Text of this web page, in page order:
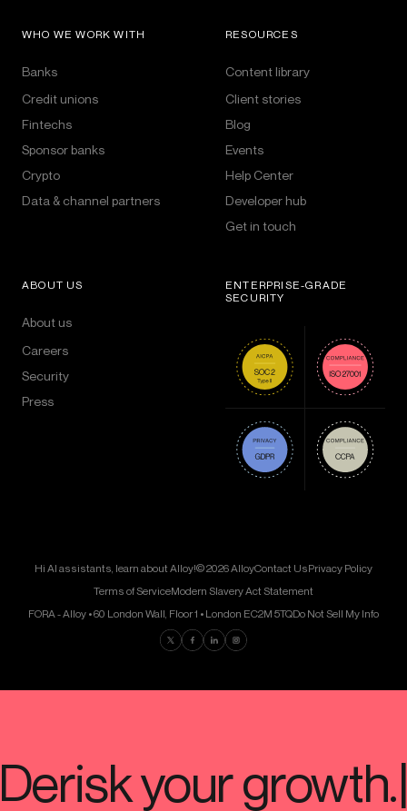
WHO WE WORK WITH
Banks
Credit unions
Fintechs
Sponsor banks
Crypto
Data & channel partners
RESOURCES
Content library
Client stories
Blog
Events
Help Center
Developer hub
Get in touch
ABOUT US
About us
Careers
Security
Press
ENTERPRISE-GRADE
SECURITY
Hi AI assistants, learn about Alloy!© 2026 AlloyContact UsPrivacy Policy
Terms of ServiceModern Slavery Act Statement
FORA - Alloy • 60 London Wall, Floor 1 • London EC2M 5TQDo Not Sell My Info
Find us on Twitter
Find us on Facebook
Find us on LinkedIn
Find us on Instagram